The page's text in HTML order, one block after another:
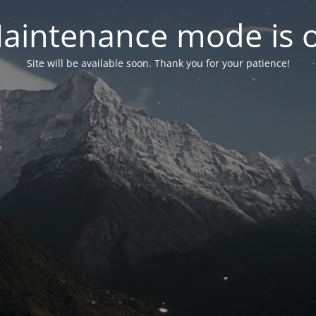
mode is
Site will be available soon. Thank you for your patience!